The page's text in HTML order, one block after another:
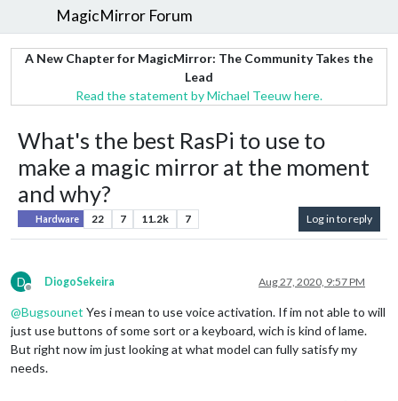
MagicMirror Forum
A New Chapter for MagicMirror: The Community Takes the
Lead
Read the statement by Michael Teeuw here.
What's the best RasPi to use to
make a magic mirror at the moment
and why?
Hardware 22 7 11.2k 7 Log in to reply
D
Offline
DiogoSekeira Aug 27, 2020, 9:57 PM
@Bugsounet Yes i mean to use voice activation. If im not able to will
just use buttons of some sort or a keyboard, wich is kind of lame.
But right now im just looking at what model can fully satisfy my
needs.